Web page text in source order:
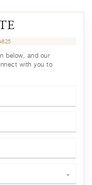
below, and our
with you to
⌄